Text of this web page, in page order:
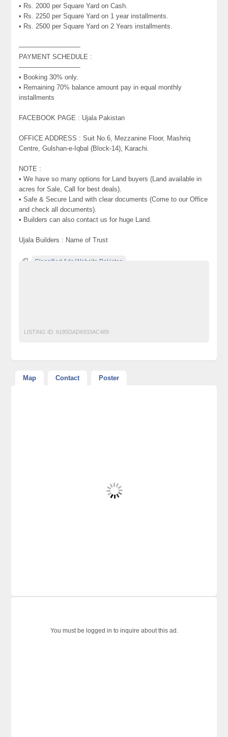
• Rs. 2000 per Square Yard on Cash.
• Rs. 2250 per Square Yard on 1 year installments.
• Rs. 2500 per Square Yard on 2 Years installments.
—————————-
PAYMENT SCHEDULE :
—————————-
• Booking 30% only.
• Remaining 70% balance amount pay in equal monthly
installments
FACEBOOK PAGE : Ujala Pakistan
OFFICE ADDRESS : Suit No.6, Mezzanine Floor, Mashriq
Centre, Gulshan-e-Iqbal (Block-14), Karachi.
NOTE :
• We have so many options for Land buyers (Land available in
acres for Sale, Call for best deals).
• Safe & Secure Land with clear documents (Come to our Office
and check all documents).
• Builders can also contact us for huge Land.
Ujala Builders : Name of Trust
Classified Ads Website Pakistan
LISTING ID: 6185DAD6933AC489
Map Contact Poster
You must be logged in to inquire about this ad.